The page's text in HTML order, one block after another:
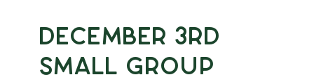
December 3rd
Small Group